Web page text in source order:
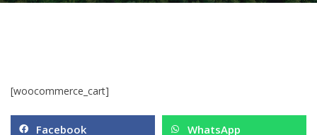
[woocommerce_cart]
Facebook WhatsApp